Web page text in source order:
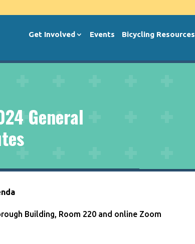
Get Involved Events Bicycling Resources
General
Building, Room 220 and online Zoom